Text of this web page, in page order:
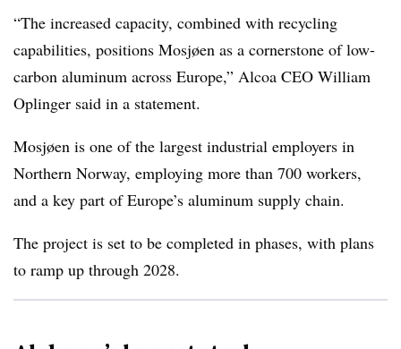
“The increased capacity, combined with recycling
capabilities, positions Mosjøen as a cornerstone of low-
carbon aluminum across Europe,” Alcoa CEO William
Oplinger said in a statement.
Mosjøen is one of the largest industrial employers in
Northern Norway, employing more than 700 workers,
and a key part of Europe’s aluminum supply chain.
The project is set to be completed in phases, with plans
to ramp up through 2028.